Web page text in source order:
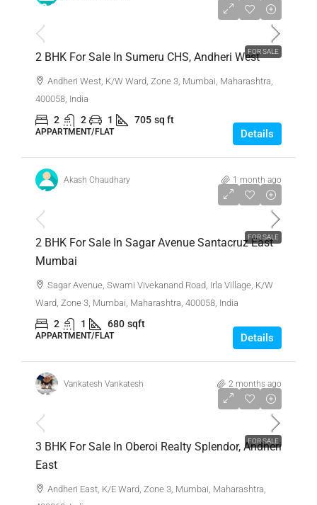
FOR SALE
₹2,30,00,000
2 BHK For Sale In Sumeru CHS, Andheri West
Andheri West, K/W Ward, Zone 3, Mumbai, Maharashtra,
400058, India
2 2 1 705 sq ft
APPARTMENT/FLAT Details
Akash Chaudhary 1 month ago
FOR SALE
₹1,36,00,000
2 BHK For Sale In Sagar Avenue Santacruz East
Mumbai
Sagar Avenue, Swami Vivekanand Road, Irla Village, K/W
Ward, Zone 3, Mumbai, Maharashtra, 400058, India
2 1 680 sqft
APPARTMENT/FLAT Details
Vankatesh Vankatesh 2 months ago
FOR SALE
₹4,65,00,000
3 BHK For Sale In Oberoi Realty Splendor, Andheri
East
Andheri East, K/E Ward, Zone 3, Mumbai, Maharashtra,